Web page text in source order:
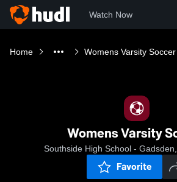
Watch Now
Home Womens Varsity Soccer
Womens Varsity
Southside High School -
Favorite